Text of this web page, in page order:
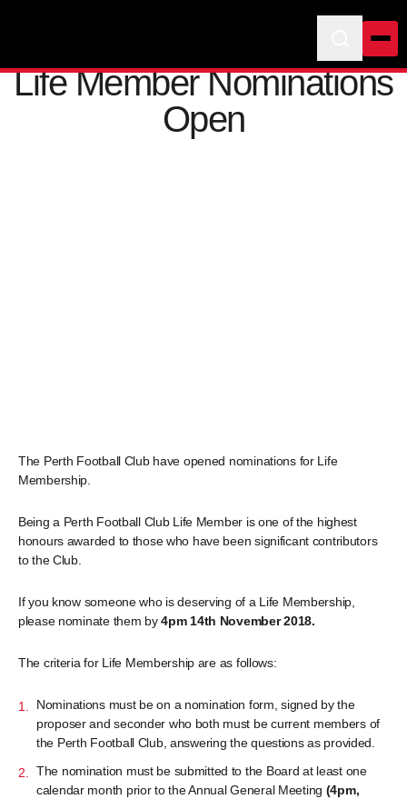
Life Member Nominations
Open
The Perth Football Club have opened nominations for Life
Membership.
Being a Perth Football Club Life Member is one of the highest
honours awarded to those who have been significant contributors
to the Club.
If you know someone who is deserving of a Life Membership,
please nominate them by4pm 14th November 2018.
The criteria for Life Membership are as follows:
Nominations must be on a nomination form, signed by the
proposer and seconder who both must be current members of
the Perth Football Club, answering the questions as provided.
The nomination must be submitted to the Board at least one
calendar month prior to the Annual General Meeting (4pm,